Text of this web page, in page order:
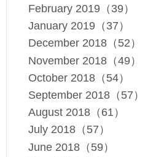
February 2019（39）
January 2019（37）
December 2018（52）
November 2018（49）
October 2018（54）
September 2018（57）
August 2018（61）
July 2018（57）
June 2018（59）